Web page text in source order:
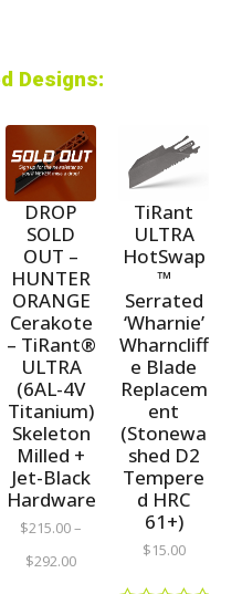
Designs:
DROP
SOLD
OUT –
HUNTER
ORANGE
Cerakote
– TiRant®
ULTRA
(6AL-4V
Titanium)
Skeleton
Milled +
Jet-Black
Hardware
$215.00–
$292.00
TiRant
ULTRA
HotSwap
™
Serrated
‘Wharnie’
Wharncliff
e Blade
Replacem
ent
(Stonewa
shed D2
Tempere
d HRC
61+)
$15.00